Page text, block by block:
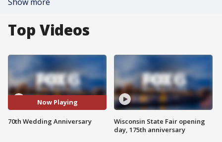
Top Videos
Now Playing
70th Wedding Anniversary
Wisconsin State Fair opening
day, 175th anniversary